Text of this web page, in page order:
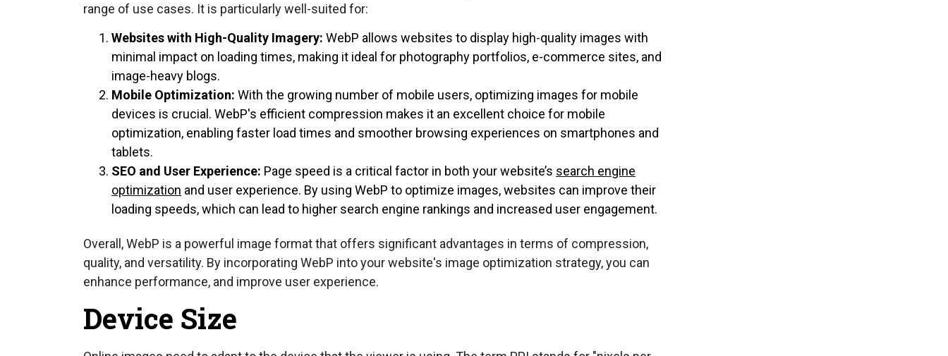
range of use cases. It is particularly well-suited for:
Websites with High-Quality Imagery: WebP allows websites to display high-quality images with
minimal impact on loading times, making it ideal for photography portfolios, e-commerce sites, and
image-heavy blogs.
Mobile Optimization: With the growing number of mobile users, optimizing images for mobile
devices is crucial. WebP's efficient compression makes it an excellent choice for mobile
optimization, enabling faster load times and smoother browsing experiences on smartphones and
tablets.
SEO and User Experience: Page speed is a critical factor in both your website’s search engine
optimization and user experience. By using WebP to optimize images, websites can improve their
loading speeds, which can lead to higher search engine rankings and increased user engagement.
Overall, WebP is a powerful image format that offers significant advantages in terms of compression,
quality, and versatility. By incorporating WebP into your website's image optimization strategy, you can
enhance performance, and improve user experience.
Device Size